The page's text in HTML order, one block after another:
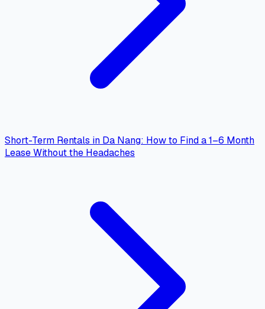
Short-Term Rentals in Da Nang: How to Find a 1–6 Month
Lease Without the Headaches